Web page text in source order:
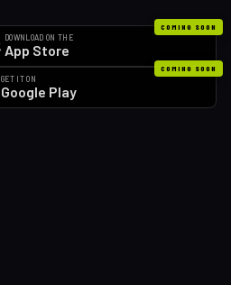
COMING SOON
DOWNLOAD ON THE
App Store
COMING SOON
GET IT ON
Google Play